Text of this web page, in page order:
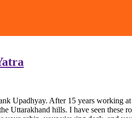
Upadhyay. After 15 years working
Uttarakhand hills. I have seen these